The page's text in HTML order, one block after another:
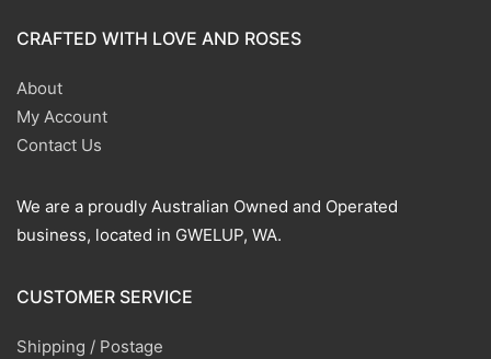
CRAFTED WITH LOVE AND ROSES
About
My Account
Contact Us
We are a proudly Australian Owned and Operated
business, located in GWELUP, WA.
CUSTOMER SERVICE
Shipping / Postage